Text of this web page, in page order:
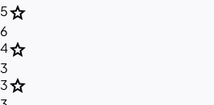
5star
6
4star
3
3star